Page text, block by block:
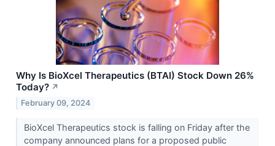
Why Is BioXcel Therapeutics (BTAI) Stock Down 26%
Today? ↗
February 09, 2024
BioXcel Therapeutics stock is falling on Friday after the
company announced plans for a proposed public